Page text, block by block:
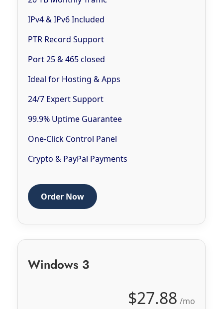
IPv4 & IPv6 Included
PTR Record Support
Port 25 & 465 closed
Ideal for Hosting & Apps
24/7 Expert Support
99.9% Uptime Guarantee
One-Click Control Panel
Crypto & PayPal Payments
Order Now
Windows 3
$27.88 /mo